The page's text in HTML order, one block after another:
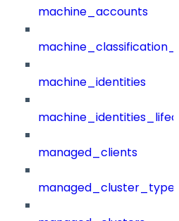
machine_accounts
machine_identities
managed_clients